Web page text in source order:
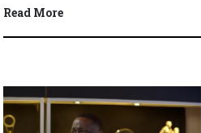
Quick…
Read More